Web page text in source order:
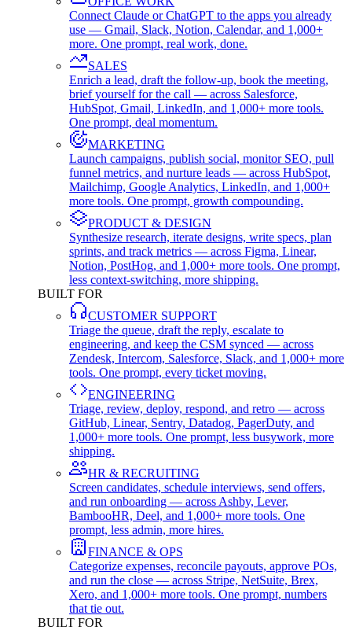
Connect Claude or ChatGPT to the apps you already
use — Gmail, Slack, Notion, Calendar, and 1,000+
more. One prompt, real work, done.
SALES
Enrich a lead, draft the follow-up, book the meeting,
brief yourself for the call — across Salesforce,
HubSpot, Gmail, LinkedIn, and 1,000+ more tools.
One prompt, deal momentum.
MARKETING
Launch campaigns, publish social, monitor SEO, pull
funnel metrics, and nurture leads — across HubSpot,
Mailchimp, Google Analytics, LinkedIn, and 1,000+
more tools. One prompt, growth compounding.
PRODUCT & DESIGN
Synthesize research, iterate designs, write specs, plan
sprints, and track metrics — across Figma, Linear,
Notion, PostHog, and 1,000+ more tools. One prompt,
less context-switching, more shipping.
BUILT FOR
CUSTOMER SUPPORT
Triage the queue, draft the reply, escalate to
engineering, and keep the CSM synced — across
Zendesk, Intercom, Salesforce, Slack, and 1,000+ more
tools. One prompt, every ticket moving.
ENGINEERING
Triage, review, deploy, respond, and retro — across
GitHub, Linear, Sentry, Datadog, PagerDuty, and
1,000+ more tools. One prompt, less busywork, more
shipping.
HR & RECRUITING
Screen candidates, schedule interviews, send offers,
and run onboarding — across Ashby, Lever,
BambooHR, Deel, and 1,000+ more tools. One
prompt, less admin, more hires.
FINANCE & OPS
Categorize expenses, reconcile payouts, approve POs,
and run the close — across Stripe, NetSuite, Brex,
Xero, and 1,000+ more tools. One prompt, numbers
that tie out.
BUILT FOR